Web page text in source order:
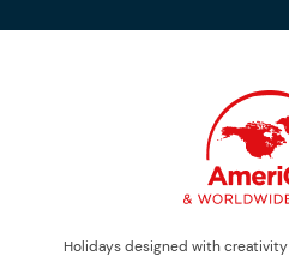
Holidays designed with